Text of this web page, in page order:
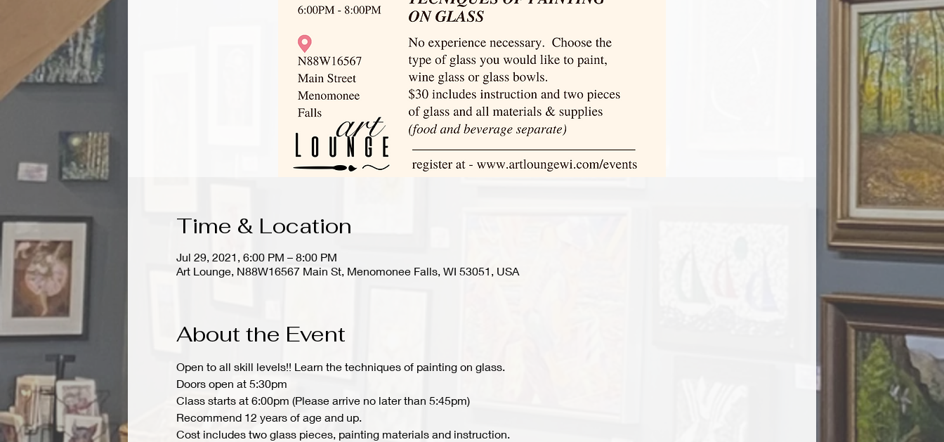
Time & Location
Jul 29, 2021, 6:00 PM – 8:00 PM
Art Lounge, N88W16567 Main St, Menomonee Falls, WI 53051, USA
About the Event
Open to all skill levels!! Learn the techniques of painting on glass.
Doors open at 5:30pm
Class starts at 6:00pm (Please arrive no later than 5:45pm)
Recommend 12 years of age and up.
Cost includes two glass pieces, painting materials and instruction.